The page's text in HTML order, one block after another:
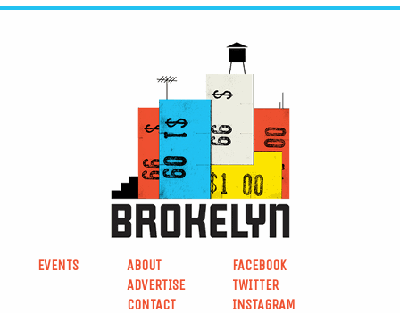
EVENTS
ABOUT
ADVERTISE
CONTACT
FACEBOOK
TWITTER
INSTAGRAM